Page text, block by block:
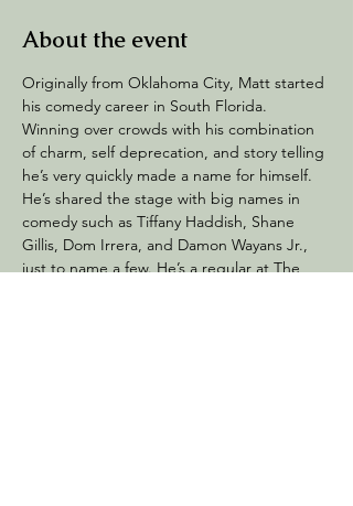
About the event
Originally from Oklahoma City, Matt started
his comedy career in South Florida.
Winning over crowds with his combination
of charm, self deprecation, and story telling
he’s very quickly made a name for himself.
He’s shared the stage with big names in
comedy such as Tiffany Haddish, Shane
Gillis, Dom Irrera, and Damon Wayans Jr.,
just to name a few. He’s a regular at The